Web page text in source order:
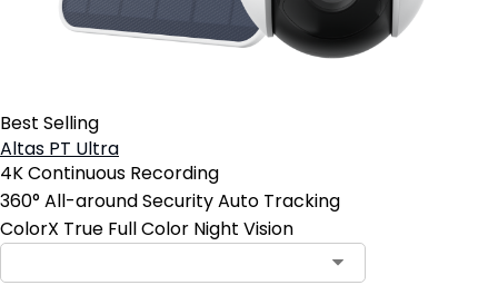
Best Selling
Altas PT Ultra
4K Continuous Recording
360° All-around Security Auto Tracking
ColorX True Full Color Night Vision